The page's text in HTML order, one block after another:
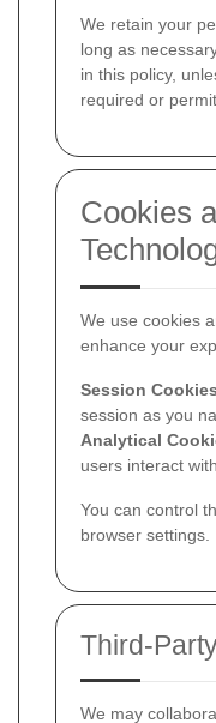
We retain your
long as
in this policy,
required or
Cookies
We use cookies
enhance your
Session
session as you
Analytical
users interact
You can control
browser settings.
Third-
We may